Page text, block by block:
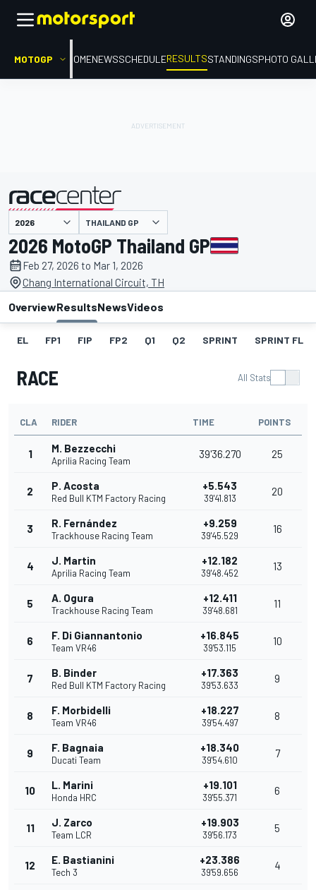
MOTOGP HOMENEWSSCHEDULERESULTSSTANDINGSPHOTO
presented by THAILAND GP
2026 MotoGP Thailand GP
Feb 27, 2026 to Mar 1, 2026
Chang International Circuit, TH
OverviewResultsNewsVideos
EL FP1 FIP FP2 Q1 Q2 SPRINT SPRINT FL
RACE All Stats
CLA RIDER TIME POINTS
1 M. Bezzecchi
Aprilia Racing Team
39'36.270 25
2 P. Acosta
Red Bull KTM Factory Racing
+5.543
39'41.813
20
3 R. Fernández
Trackhouse Racing Team
+9.259
39'45.529
16
4 J. Martin
Aprilia Racing Team
+12.182
39'48.452
13
5 A. Ogura
Trackhouse Racing Team
+12.411
39'48.681
11
6 F. Di Giannantonio
Team VR46
+16.845
39'53.115
10
7 B. Binder
Red Bull KTM Factory Racing
+17.363
39'53.633
9
8 F. Morbidelli
Team VR46
+18.227
39'54.497
8
9 F. Bagnaia
Ducati Team
+18.340
39'54.610
7
10 L. Marini
Honda HRC
+19.101
39'55.371
6
11 J. Zarco
Team LCR
+19.903
39'56.173
5
12 E. Bastianini
Tech 3
+23.386
39'59.656
4